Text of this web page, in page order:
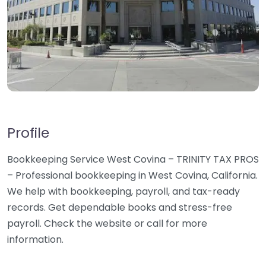
Profile
Bookkeeping Service West Covina – TRINITY TAX PROS
– Professional bookkeeping in West Covina, California.
We help with bookkeeping, payroll, and tax-ready
records. Get dependable books and stress-free
payroll. Check the website or call for more
information.